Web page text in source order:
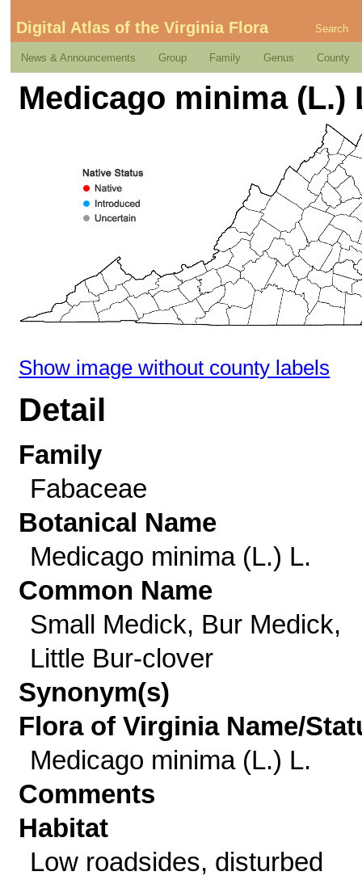
Digital Atlas of the Virginia Flora Search
News & Announcements Group Family Genus County
Medicago minima (L.)
Show image without county labels
Detail
Family
Fabaceae
Botanical Name
Medicago minima (L.) L.
Common Name
Small Medick, Bur Medick,
Little Bur-clover
Synonym(s)
Flora of Virginia Name/
Medicago minima (L.) L.
Comments
Habitat
Low roadsides, disturbed